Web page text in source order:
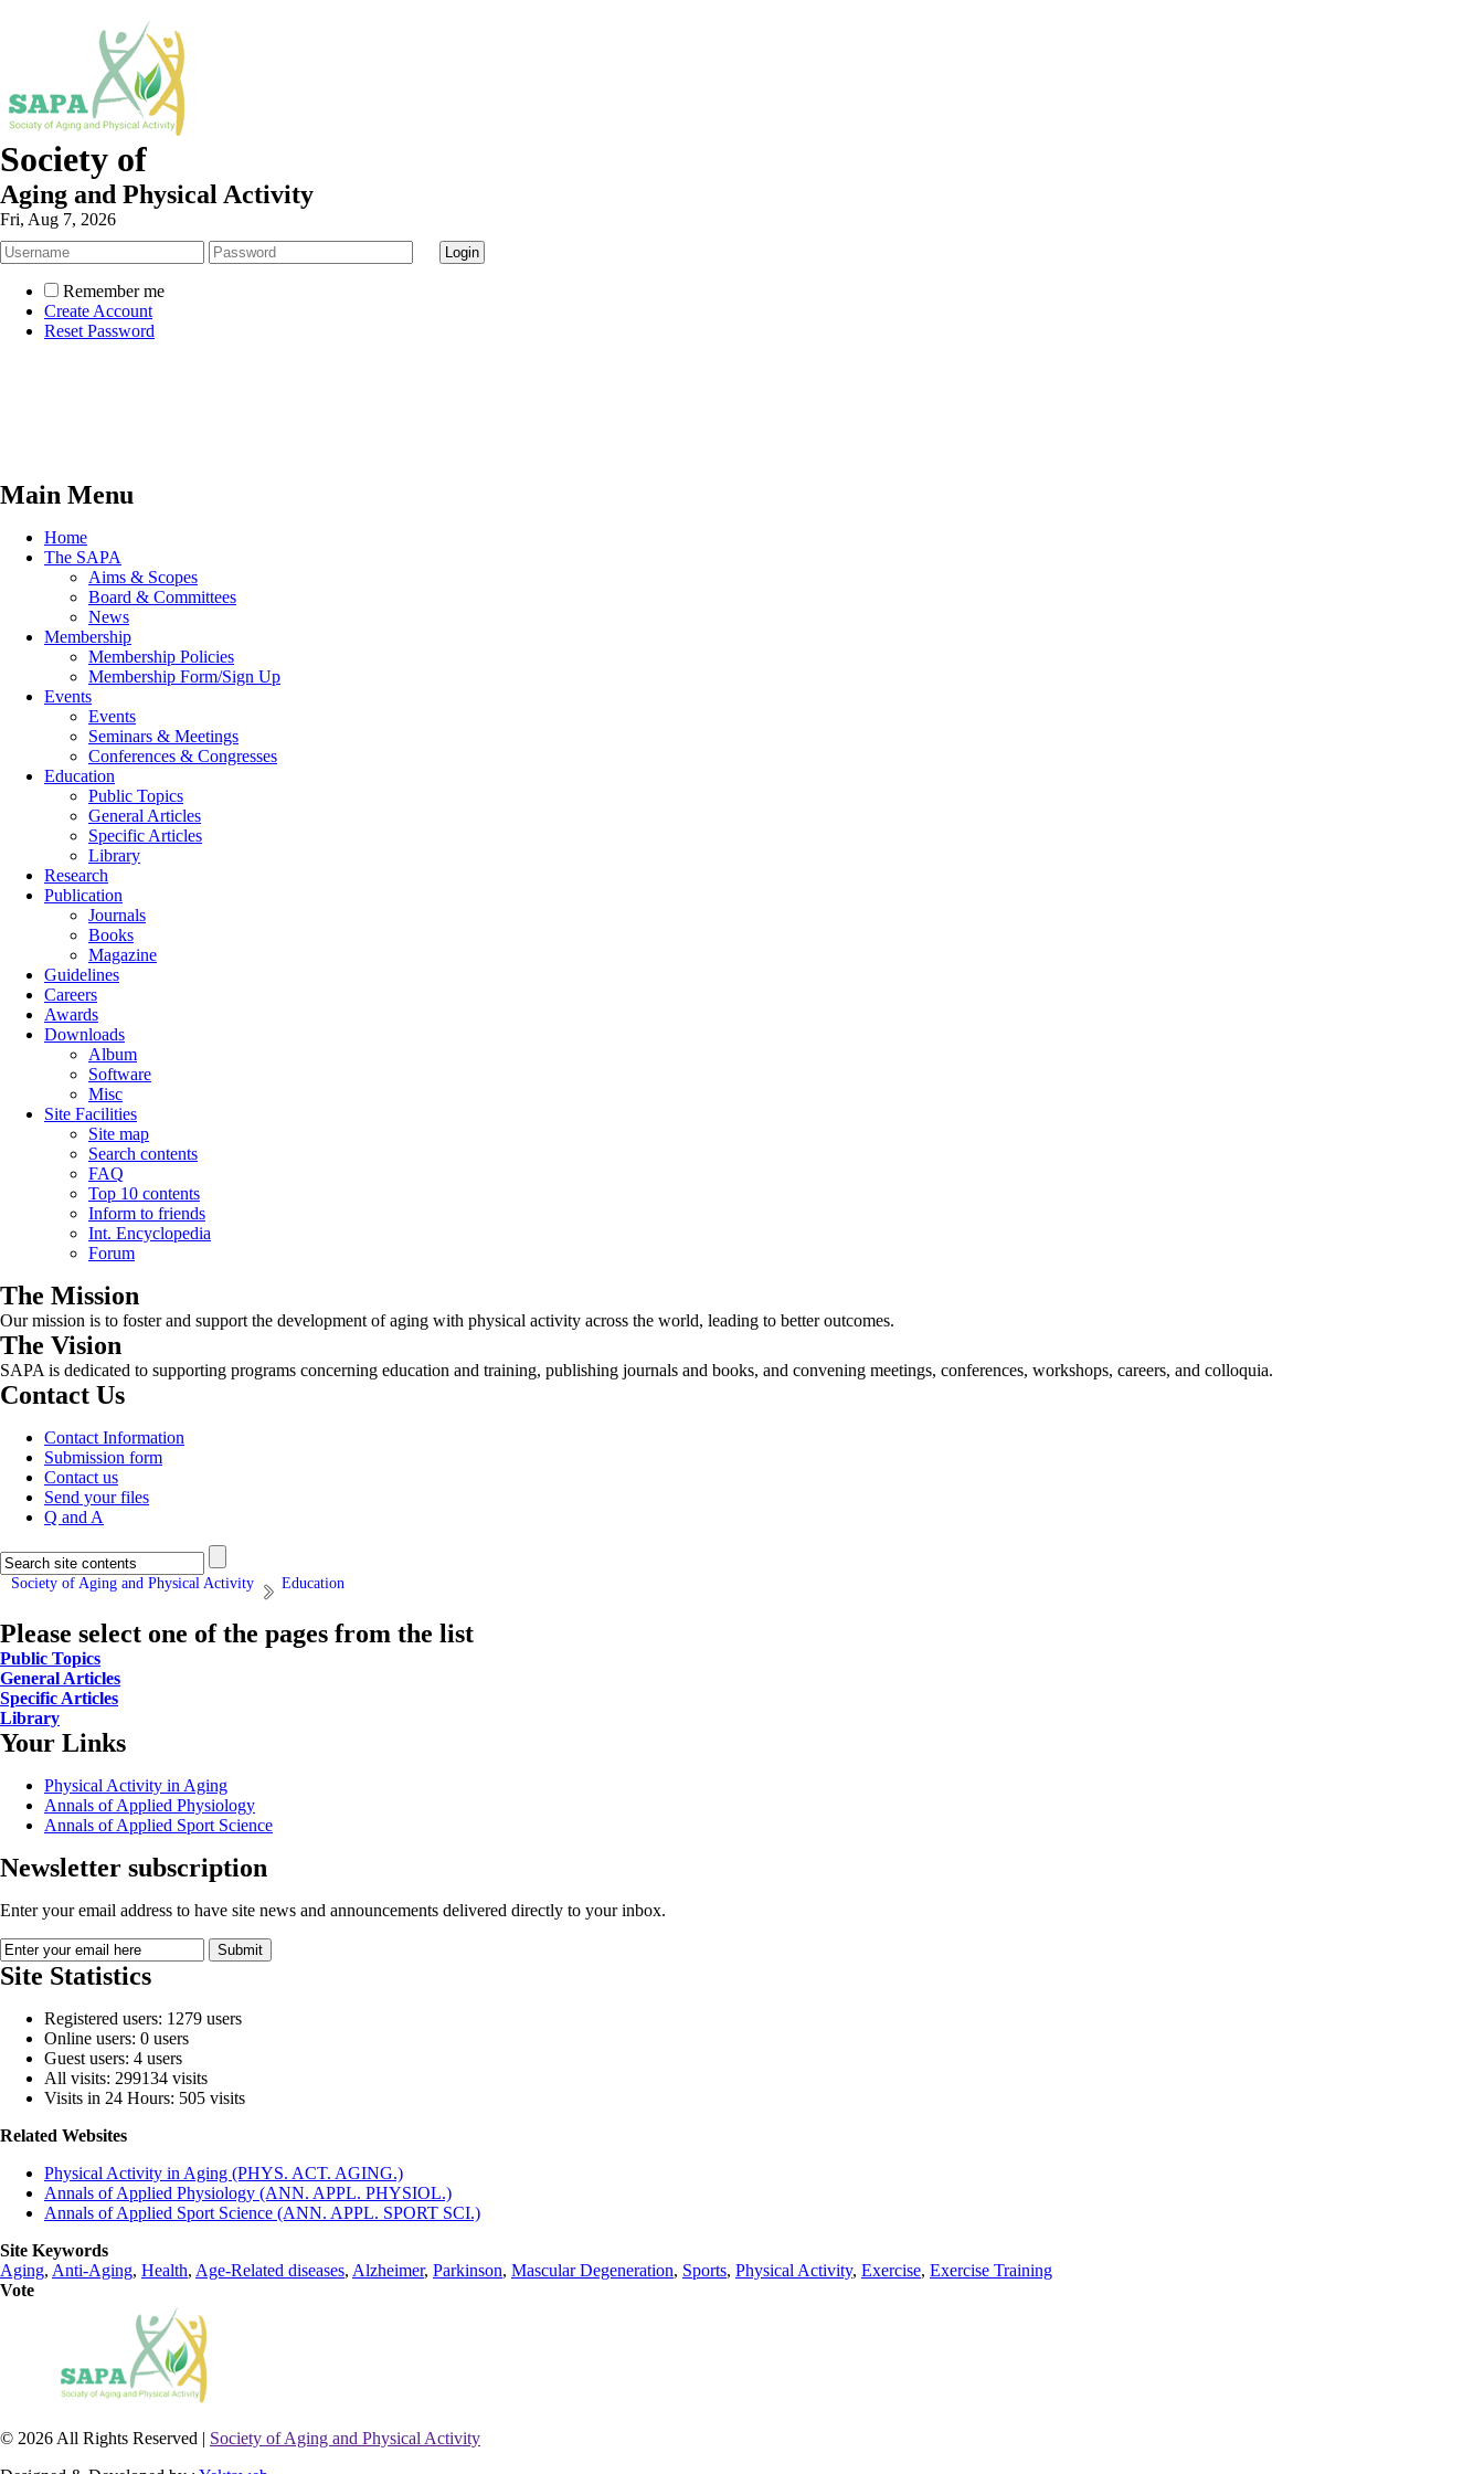
Society of
Aging and Physical Activity
Fri, Aug 7, 2026
Remember me
Create Account
Reset Password
Main Menu
Home
The SAPA
Aims & Scopes
Board & Committees
News
Membership
Membership Policies
Membership Form/Sign Up
Events
Events
Seminars & Meetings
Conferences & Congresses
Education
Public Topics
General Articles
Specific Articles
Library
Research
Publication
Journals
Books
Magazine
Guidelines
Careers
Awards
Downloads
Album
Software
Misc
Site Facilities
Site map
Search contents
FAQ
Top 10 contents
Inform to friends
Int. Encyclopedia
Forum
The Mission
Our mission is to foster and support the development of aging with physical activity across the world, leading to better outcomes.
The Vision
SAPA is dedicated to supporting programs concerning education and training, publishing journals and books, and convening meetings, conferences, workshops, careers, and colloquia.
Contact Us
Contact Information
Submission form
Contact us
Send your files
Q and A
Society of Aging and Physical Activity Education
Please select one of the pages from the list
Public Topics
General Articles
Specific Articles
Library
Your Links
Physical Activity in Aging
Annals of Applied Physiology
Annals of Applied Sport Science
Newsletter subscription
Enter your email address to have site news and announcements delivered directly to your inbox.
Site Statistics
Registered users: 1279 users
Online users: 0 users
Guest users: 4 users
All visits: 299134 visits
Visits in 24 Hours: 505 visits
Related Websites
Physical Activity in Aging (PHYS. ACT. AGING.)
Annals of Applied Physiology (ANN. APPL. PHYSIOL.)
Annals of Applied Sport Science (ANN. APPL. SPORT SCI.)
Site Keywords
Aging, Anti-Aging, Health, Age-Related diseases, Alzheimer, Parkinson, Mascular Degeneration, Sports, Physical Activity, Exercise, Exercise Training
Vote
© 2026 All Rights Reserved | Society of Aging and Physical Activity